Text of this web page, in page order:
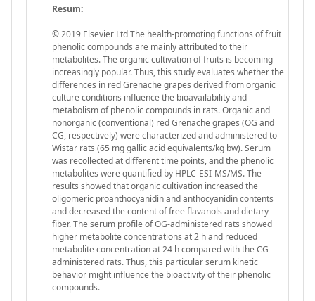
Resum:
© 2019 Elsevier Ltd The health-promoting functions of fruit
phenolic compounds are mainly attributed to their
metabolites. The organic cultivation of fruits is becoming
increasingly popular. Thus, this study evaluates whether the
differences in red Grenache grapes derived from organic
culture conditions influence the bioavailability and
metabolism of phenolic compounds in rats. Organic and
nonorganic (conventional) red Grenache grapes (OG and
CG, respectively) were characterized and administered to
Wistar rats (65 mg gallic acid equivalents/kg bw). Serum
was recollected at different time points, and the phenolic
metabolites were quantified by HPLC-ESI-MS/MS. The
results showed that organic cultivation increased the
oligomeric proanthocyanidin and anthocyanidin contents
and decreased the content of free flavanols and dietary
fiber. The serum profile of OG-administered rats showed
higher metabolite concentrations at 2 h and reduced
metabolite concentration at 24 h compared with the CG-
administered rats. Thus, this particular serum kinetic
behavior might influence the bioactivity of their phenolic
compounds.